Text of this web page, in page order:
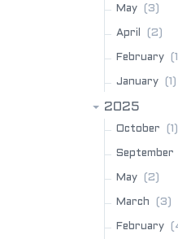
May (3)
April (2)
February
January (1)
2025
October (1)
September
May (2)
March (3)
February